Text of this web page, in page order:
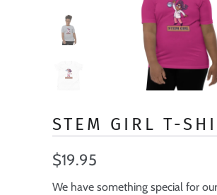
STEM GIRL T-
$19.95
We have something special for